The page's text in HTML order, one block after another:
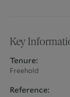
have the benefit
be used as a
To the rear of the
kitchen/dining
situated below
Key
Tenure:
Freehold
Reference: